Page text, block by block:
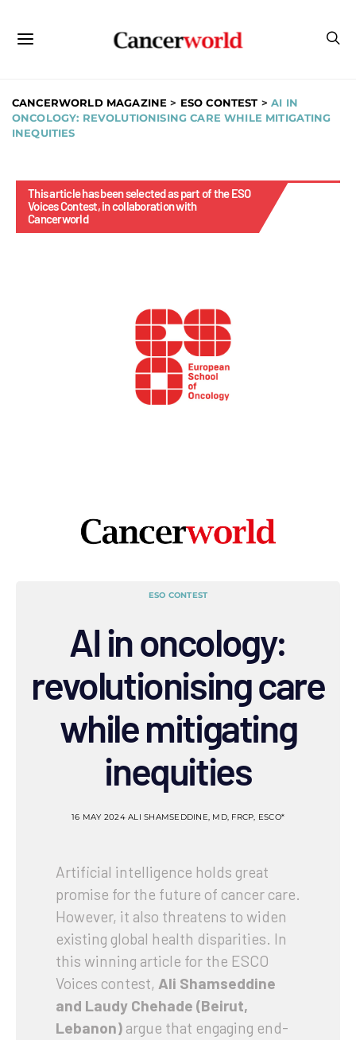
CANCERWORLD MAGAZINE > ESO CONTEST >AI IN
ONCOLOGY: REVOLUTIONISING CARE WHILE MITIGATING
INEQUITIES
This article has been selected as part of the ESO
Voices Contest, in collaboration with
Cancerworld
ESO CONTEST
AI in oncology:
revolutionising care
while mitigating
inequities
16 MAY 2024 ALI SHAMSEDDINE, MD, FRCP, ESCO*
Artificial intelligence holds great
promise for the future of cancer care.
However, it also threatens to widen
existing global health disparities. In
this winning article for the ESCO
Voices contest, Ali Shamseddine
and Laudy Chehade (Beirut,
Lebanon) argue that engaging end-